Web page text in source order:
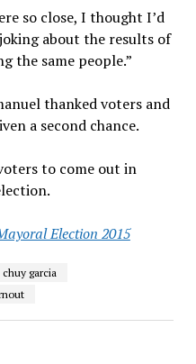
so close, I thought I’d
joking about the results of
the same people.”
thanked voters and
a second chance.
to come out in
Election 2015
garcia